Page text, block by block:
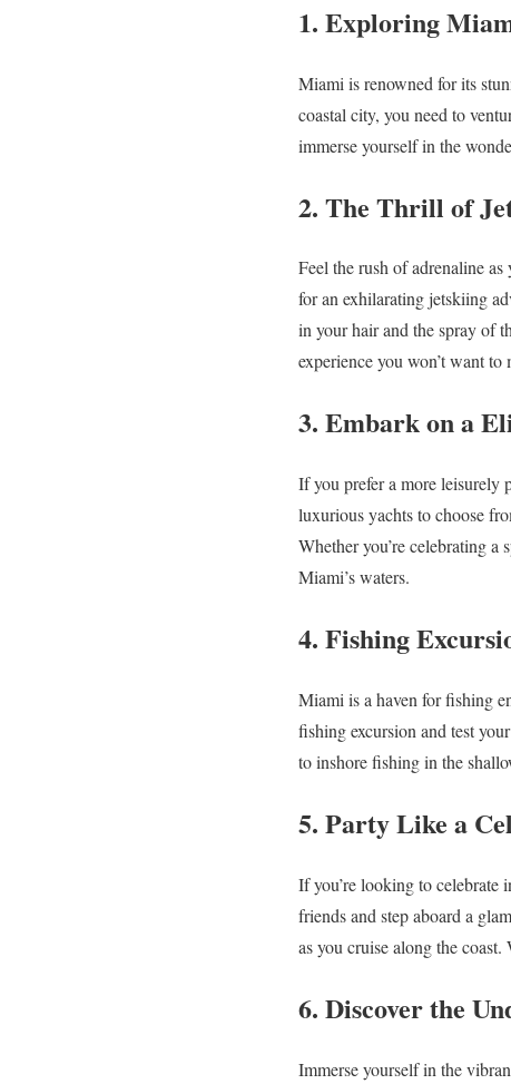
1. Exploring
Miami is renowned for its
coastal city, you need to
immerse yourself in the
2. The Thrill of
Feel the rush of adrenaline
for an exhilarating jetskiing
in your hair and the spray of
experience you won’t want to
3. Embark on a
If you prefer a more leisurely
luxurious yachts to choose
Whether you’re celebrating
Miami’s waters.
4. Fishing
Miami is a haven for fishing
fishing excursion and test
to inshore fishing in the
5. Party Like a
If you’re looking to celebrate
friends and step aboard a
as you cruise along the
6. Discover the
Immerse yourself in the